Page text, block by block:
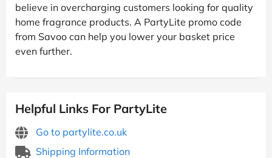
believe in overcharging customers looking for quality
home fragrance products. A PartyLite promo code
from Savoo can help you lower your basket price
even further.
Helpful Links For PartyLite
Go to partylite.co.uk
Shipping Information